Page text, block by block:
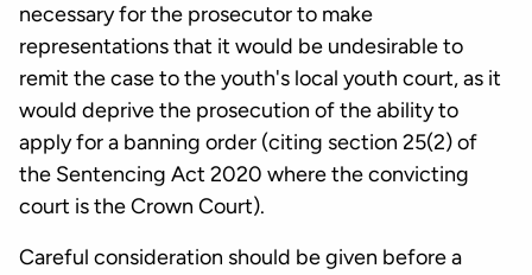
necessary for the prosecutor to make
representations that it would be undesirable to
remit the case to the youth's local youth court, as it
would deprive the prosecution of the ability to
apply for a banning order (citing section 25(2) of
the Sentencing Act 2020 where the convicting
court is the Crown Court).
Careful consideration should be given before a